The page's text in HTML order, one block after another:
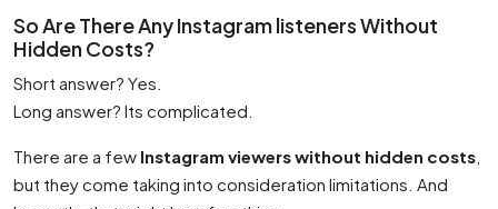
So Are There Any Instagram listeners Without
Hidden Costs?
Short answer? Yes.
Long answer? Its complicated.
There are a few Instagram viewers without hidden costs
but they come taking into consideration limitations. And